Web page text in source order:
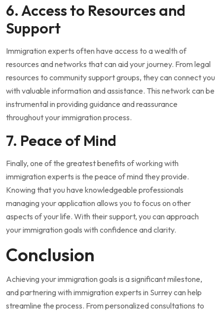
6. Access to Resources and
Support
Immigration experts often have access to a wealth of
resources and networks that can aid your journey. From legal
resources to community support groups, they can connect you
with valuable information and assistance. This network can be
instrumental in providing guidance and reassurance
throughout your immigration process.
7. Peace of Mind
Finally, one of the greatest benefits of working with
immigration experts is the peace of mind they provide.
Knowing that you have knowledgeable professionals
managing your application allows you to focus on other
aspects of your life. With their support, you can approach
your immigration goals with confidence and clarity.
Conclusion
Achieving your immigration goals is a significant milestone,
and partnering with immigration experts in Surrey can help
streamline the process. From personalized consultations to